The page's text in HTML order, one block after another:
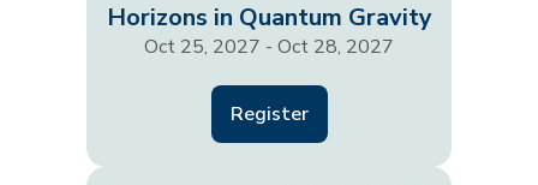
Horizons in Quantum Gravity
Oct 25, 2027 - Oct 28, 2027
Register